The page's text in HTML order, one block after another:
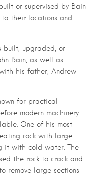
or supervised by Bain
their locations and
built, upgraded, or
Bain, as well as
his father, Andrew
for practical
modern machinery
One of his most
rock with large
it with cold water. The
the rock to crack and
remove large sections